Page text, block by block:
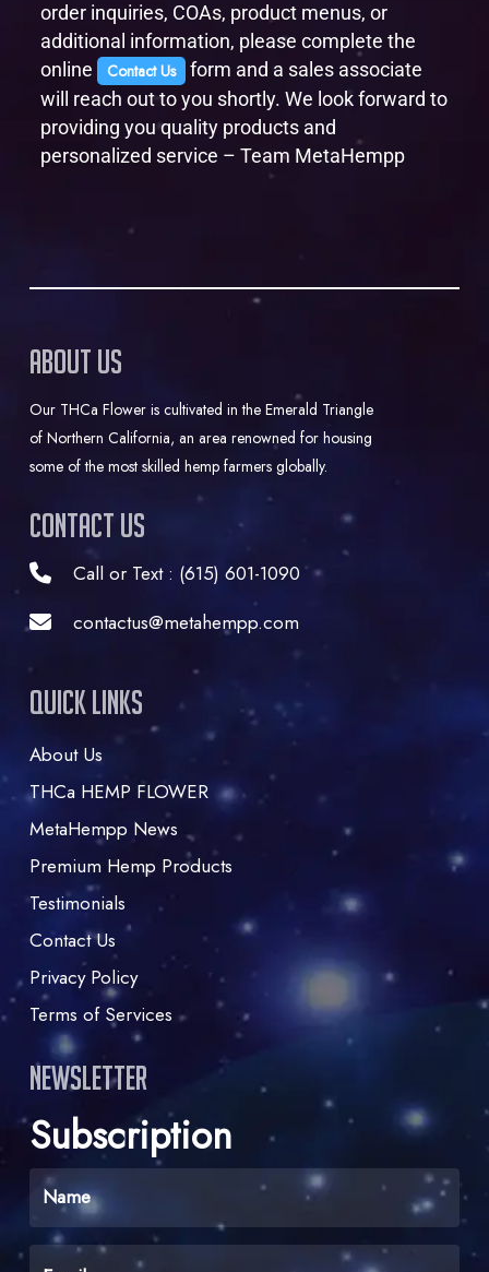
order inquiries, COAs, product menus, or
additional information, please complete the
online
Contact Us
form and a sales associate
will reach out to you shortly. We look forward to
providing you quality products and
personalized service – Team MetaHempp
About Us
Our THCa Flower is cultivated in the Emerald Triangle
of Northern California, an area renowned for housing
some of the most skilled hemp farmers globally.
Contact Us
Call or Text : (615) 601-1090
contactus@metahempp.com
Quick Links
About Us
THCa HEMP FLOWER
MetaHempp News
Premium Hemp Products
Testimonials
Contact Us
Privacy Policy
Terms of Services
Newsletter
Subscription
Name
(Required)
Email